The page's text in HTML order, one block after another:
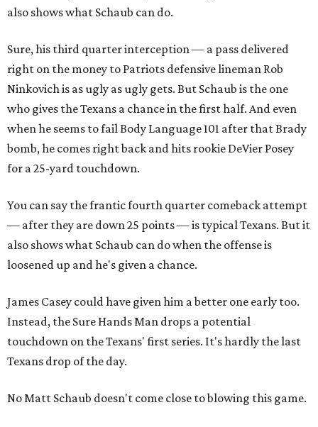
also shows what Schaub can do.
Sure, his third quarter interception — a pass delivered
right on the money to Patriots defensive lineman Rob
Ninkovich is as ugly as ugly gets. But Schaub is the one
who gives the Texans a chance in the first half. And even
when he seems to fail Body Language 101 after that Brady
bomb, he comes right back and hits rookie DeVier Posey
for a 25-yard touchdown.
You can say the frantic fourth quarter comeback attempt
— after they are down 25 points — is typical Texans. But it
also shows what Schaub can do when the offense is
loosened up and he's given a chance.
James Casey could have given him a better one early too.
Instead, the Sure Hands Man drops a potential
touchdown on the Texans' first series. It's hardly the last
Texans drop of the day.
No Matt Schaub doesn't come close to blowing this game.